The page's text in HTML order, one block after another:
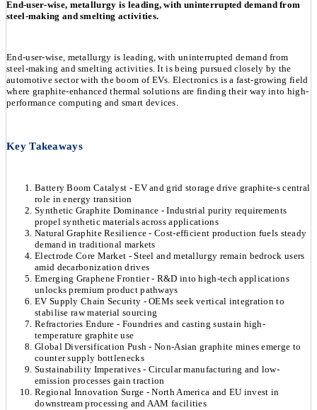
End-user-wise, metallurgy is leading, with uninterrupted demand from
steel-making and smelting activities.
End-user-wise, metallurgy is leading, with uninterrupted demand from
steel-making and smelting activities. It is being pursued closely by the
automotive sector with the boom of EVs. Electronics is a fast-growing field
where graphite-enhanced thermal solutions are finding their way into high-
performance computing and smart devices.
Key Takeaways
Battery Boom Catalyst - EV and grid storage drive graphite-s central
role in energy transition
Synthetic Graphite Dominance - Industrial purity requirements
propel synthetic materials across applications
Natural Graphite Resilience - Cost-efficient production fuels steady
demand in traditional markets
Electrode Core Market - Steel and metallurgy remain bedrock users
amid decarbonization drives
Emerging Graphene Frontier - R&D into high-tech applications
unlocks premium product pathways
EV Supply Chain Security - OEMs seek vertical integration to
stabilise raw material sourcing
Refractories Endure - Foundries and casting sustain high-
temperature graphite use
Global Diversification Push - Non-Asian graphite mines emerge to
counter supply bottlenecks
Sustainability Imperatives - Circular manufacturing and low-
emission processes gain traction
Regional Innovation Surge - North America and EU invest in
downstream processing and AAM facilities